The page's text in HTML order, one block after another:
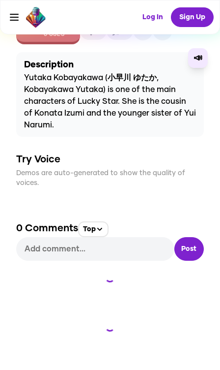
Log In Sign Up
CREATE
0USES
📣
Description
Yutaka Kobayakawa (小早川 ゆたか,
Kobayakawa Yutaka) is one of the main
characters of Lucky Star. She is the cousin
of Konata Izumi and the younger sister of Yui
Narumi.
Try Voice
Demos are auto-generated to show the quality of
voices.
0 Comments Top
Post
Loading...
Loading...